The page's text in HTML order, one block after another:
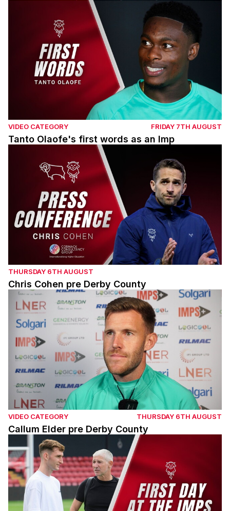
Tanto Olaofe's first words as an Imp
VIDEO CATEGORY FRIDAY 7TH AUGUST
Tanto Olaofe's first words as an Imp
Chris Cohen pre Derby County
THURSDAY 6TH AUGUST
Chris Cohen pre Derby County
Callum Elder pre Derby County
VIDEO CATEGORY THURSDAY 6TH AUGUST
Callum Elder pre Derby County
Mason Melia's first day as an Imp